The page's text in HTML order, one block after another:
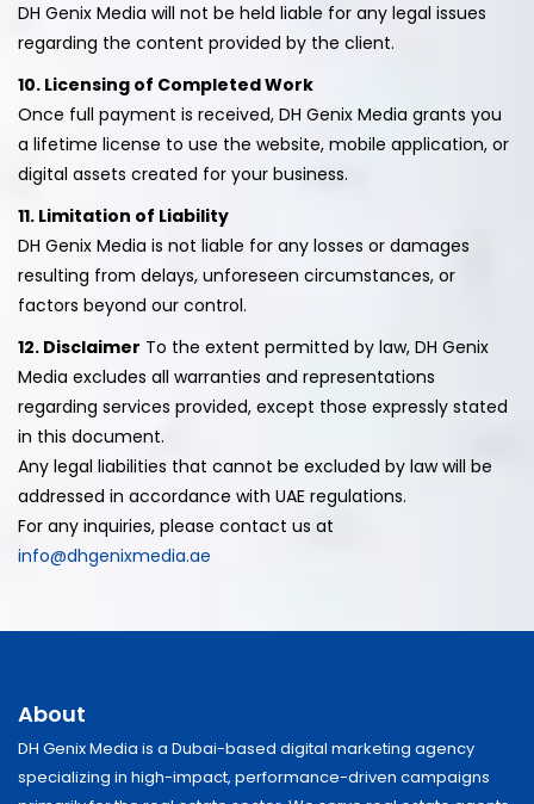
DH Genix Media will not be held liable for any legal issues
regarding the content provided by the client.
10. Licensing of Completed Work
Once full payment is received, DH Genix Media grants you
a lifetime license to use the website, mobile application, or
digital assets created for your business.
11. Limitation of Liability
DH Genix Media is not liable for any losses or damages
resulting from delays, unforeseen circumstances, or
factors beyond our control.
12. Disclaimer To the extent permitted by law, DH Genix
Media excludes all warranties and representations
regarding services provided, except those expressly stated
in this document.
Any legal liabilities that cannot be excluded by law will be
addressed in accordance with UAE regulations.
For any inquiries, please contact us at
info@dhgenixmedia.ae
About
DH Genix Media is a Dubai-based digital marketing agency
specializing in high-impact, performance-driven campaigns